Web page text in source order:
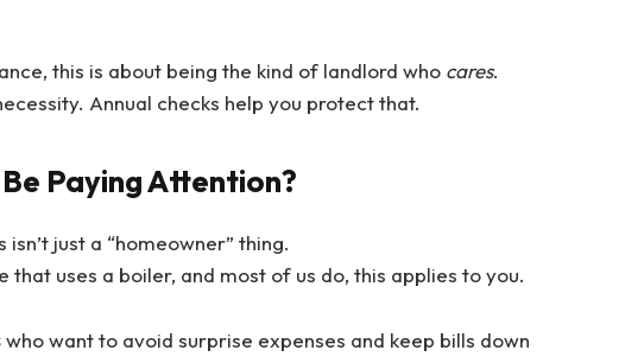
this is about being the kind of landlord who cares.
Annual checks help you protect that.
Paying Attention?
isn’t just a “homeowner” thing.
that uses a boiler, and most of us do, this applies to you.
who want to avoid surprise expenses and keep bills down